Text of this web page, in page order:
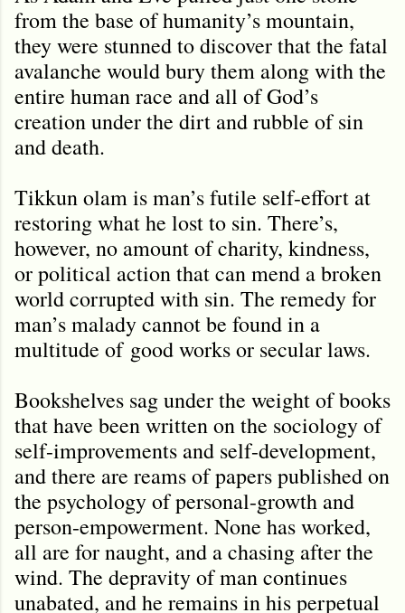
from the base of humanity’s mountain,
they were stunned to discover that the fatal
avalanche would bury them along with the
entire human race and all of God’s
creation under the dirt and rubble of sin
and death.
Tikkun olam is man’s futile self-effort at
restoring what he lost to sin. There’s,
however, no amount of charity, kindness,
or political action that can mend a broken
world corrupted with sin. The remedy for
man’s malady cannot be found in a
multitude ofgood works or secular laws.
Bookshelves sag under the weight of books
that have been written on the sociology of
self-improvements and self-development,
and there are reams of papers published on
the psychology of personal-growth and
person-empowerment. None has worked,
all are for naught, and a chasing after the
wind. The depravity of man continues
unabated, and he remains in his perpetual